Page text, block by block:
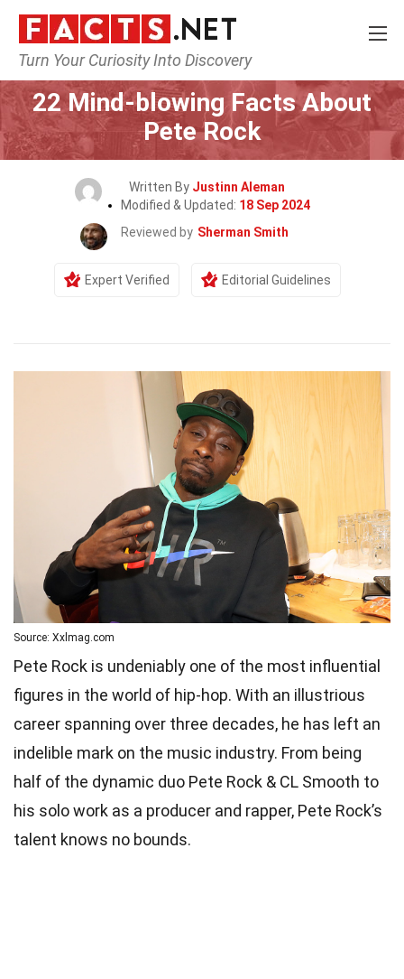
Turn Your Curiosity Into Discovery
Home Celebrity
22 Mind-blowing Facts About
Pete Rock
Written By Justinn Aleman
Modified & Updated: 18 Sep 2024
Reviewed by Sherman Smith
Expert Verified Editorial Guidelines
Source: Xxlmag.com
Pete Rock is undeniably one of the most influential
figures in the world of hip-hop. With an illustrious
career spanning over three decades, he has left an
indelible mark on the music industry. From being
half of the dynamic duo Pete Rock & CL Smooth to
his solo work as a producer and rapper, Pete Rock’s
talent knows no bounds.